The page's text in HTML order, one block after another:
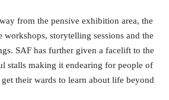
from the pensive exhibition area, the
workshops, storytelling sessions and the
SAF has further given a facelift to the
stalls making it endearing for people of
their wards to learn about life beyond